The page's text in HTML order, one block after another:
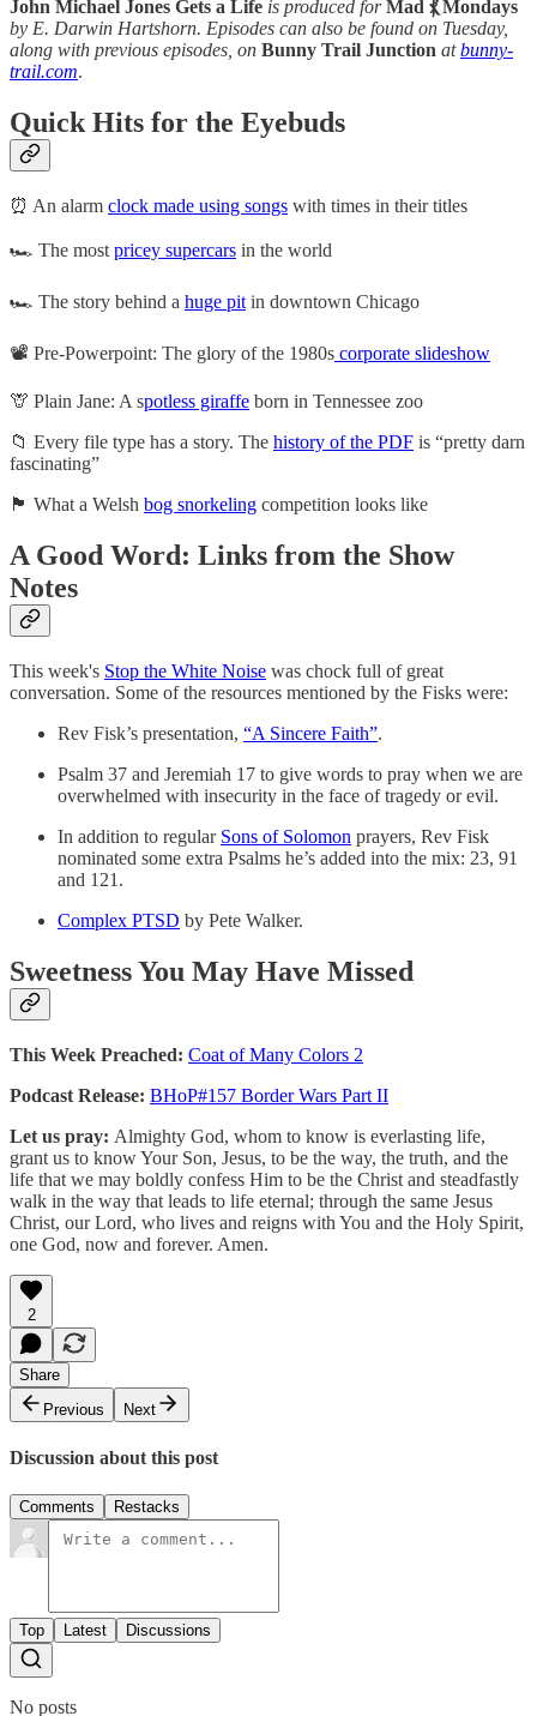
John Michael Jones Gets a Life is produced for Mad ⳩ Mondays
by E. Darwin Hartshorn. Episodes can also be found on Tuesday,
along with previous episodes, on Bunny Trail Junction atbunny-
trail.com.
Quick Hits for the Eyebuds
⏰ An alarm clock made using songs with times in their titles
🏎️ The most pricey supercars in the world
🏎️ The story behind a huge pit in downtown Chicago
📽️ Pre-Powerpoint: The glory of the 1980s corporate slideshow
🦒 Plain Jane: A spotless giraffe born in Tennessee zoo
📁 Every file type has a story. The history of the PDF is “pretty darn
fascinating”
🏴󠁧󠁢󠁷󠁬󠁳󠁿 What a Welsh bog snorkeling competition looks like
A Good Word: Links from the Show
Notes
This week's Stop the White Noise was chock full of great
conversation. Some of the resources mentioned by the Fisks were:
Rev Fisk’s presentation, “A Sincere Faith”.
Psalm 37 and Jeremiah 17 to give words to pray when we are
overwhelmed with insecurity in the face of tragedy or evil.
In addition to regular Sons of Solomon prayers, Rev Fisk
nominated some extra Psalms he’s added into the mix: 23, 91
and 121.
Complex PTSD by Pete Walker.
Sweetness You May Have Missed
This Week Preached: Coat of Many Colors 2
Podcast Release: BHoP#157 Border Wars Part II
Let us pray: Almighty God, whom to know is everlasting life,
grant us to know Your Son, Jesus, to be the way, the truth, and the
life that we may boldly confess Him to be the Christ and steadfastly
walk in the way that leads to life eternal; through the same Jesus
Christ, our Lord, who lives and reigns with You and the Holy Spirit,
one God, now and forever. Amen.
2
Share
Previous
Next
Discussion about this post
Comments Restacks
Top Latest Discussions
No posts